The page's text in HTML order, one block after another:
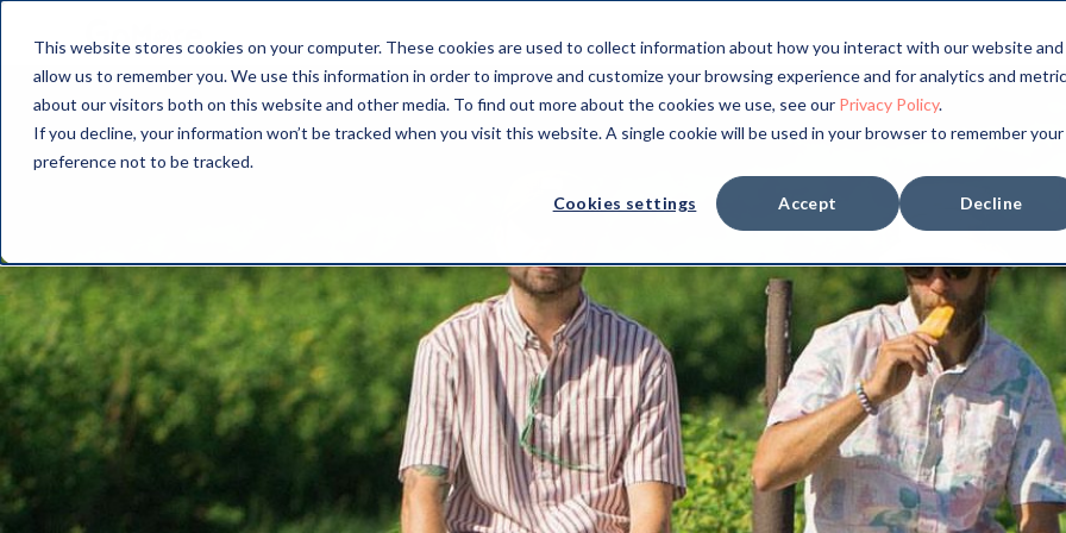
This website stores cookies on your computer. These cookies are used to collect information about how you interact with our website and
allow us to remember you. We use this information in order to improve and customize your browsing experience and for analytics and
about our visitors both on this website and other media. To find out more about the cookies we use, see our Privacy Policy.
If you decline, your information won’t be tracked when you visit this website. A single cookie will be used in your browser to remember your
preference not to be tracked.
Cookies settings Accept Decline